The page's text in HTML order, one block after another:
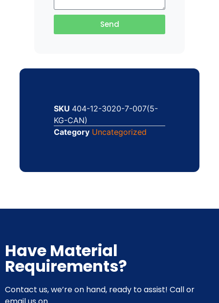
Send
SKU 404-12-3020-7-007(5-
KG-CAN)
Category Uncategorized
Have Material
Requirements?
Contact us, we’re on hand, ready to assist! Call or